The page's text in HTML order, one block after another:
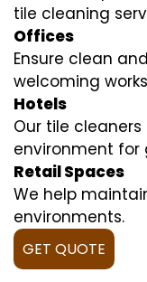
tile cleaning
Offices
Ensure clean
welcoming
Hotels
Our tile
environment for
Retail Spaces
We help
environments.
GET QUOTE